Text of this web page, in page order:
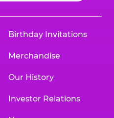
Birthday Invitations
Merchandise
Our History
Investor Relations